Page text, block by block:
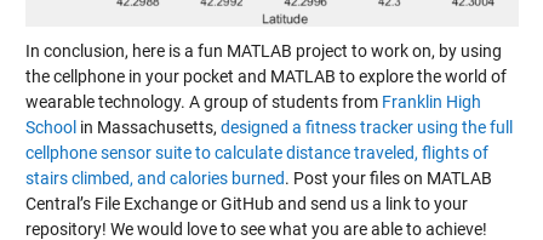
In conclusion, here is a fun MATLAB project to work on, by using
the cellphone in your pocket and MATLAB to explore the world of
wearable technology. A group of students from Franklin High
Schoolin Massachusetts, designed a fitness tracker using the full
cellphone sensor suite to calculate distance traveled, flights of
stairs climbed, and calories burned. Post your files on MATLAB
Central’s File Exchange or GitHub and send us a link to your
repository! We would love to see what you are able to achieve!